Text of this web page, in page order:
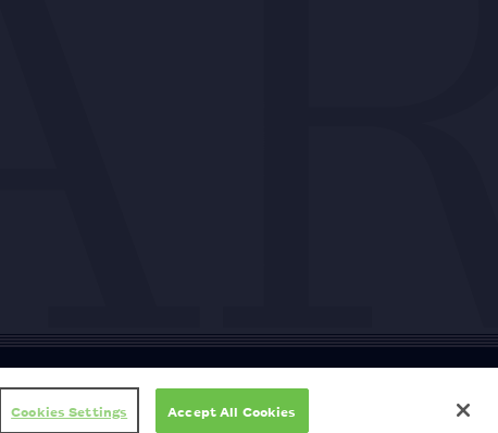
T&Cs
Cookies Settings Accept All Cookies